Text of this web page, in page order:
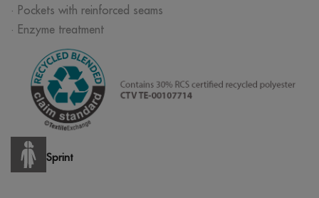
· Pockets with reinforced seams
· Enzyme treatment
Sprint